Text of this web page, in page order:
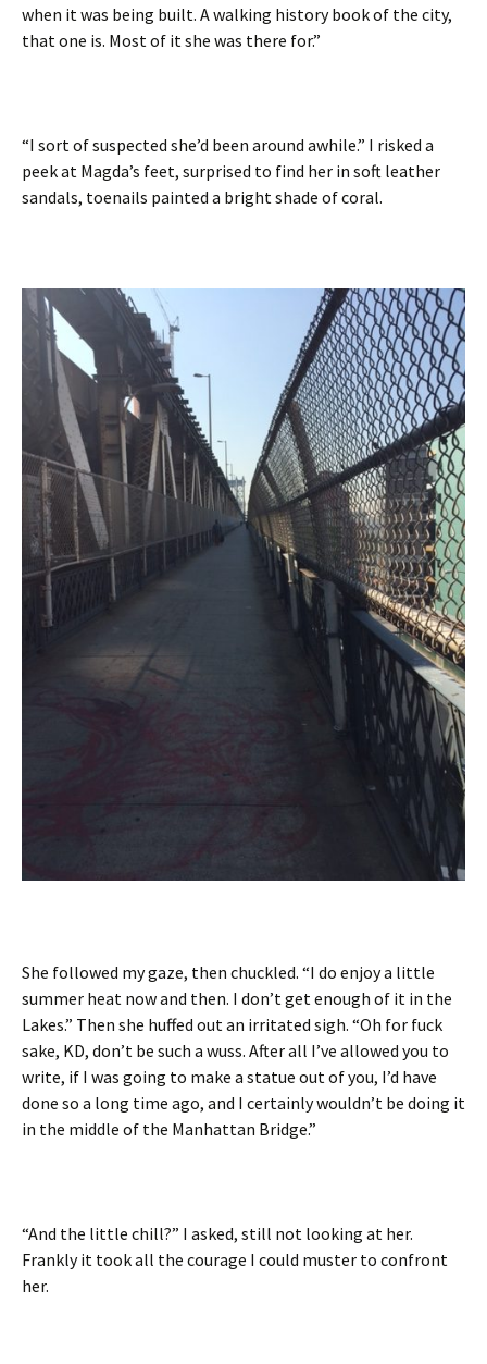
when it was being built. A walking history book of the city,
that one is. Most of it she was there for.”
“I sort of suspected she’d been around awhile.” I risked a
peek at Magda’s feet, surprised to find her in soft leather
sandals, toenails painted a bright shade of coral.
She followed my gaze, then chuckled. “I do enjoy a little
summer heat now and then. I don’t get enough of it in the
Lakes.” Then she huffed out an irritated sigh. “Oh for fuck
sake, KD, don’t be such a wuss. After all I’ve allowed you to
write, if I was going to make a statue out of you, I’d have
done so a long time ago, and I certainly wouldn’t be doing it
in the middle of the Manhattan Bridge.”
“And the little chill?” I asked, still not looking at her.
Frankly it took all the courage I could muster to confront
her.